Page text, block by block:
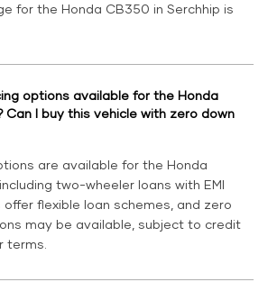
for the Honda CB350 in Serchhip is
options available for the Honda
Can I buy this vehicle with zero down
are available for the Honda
two-wheeler loans with EMI
offer flexible loan schemes, and zero
may be available, subject to credit
terms.